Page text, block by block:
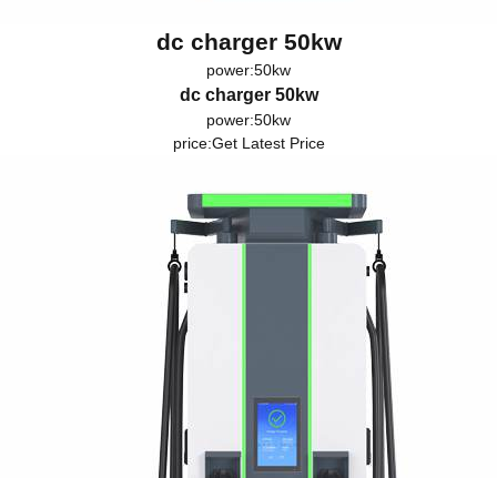
dc charger 50kw
power:50kw
dc charger 50kw
power:50kw
price:Get Latest Price